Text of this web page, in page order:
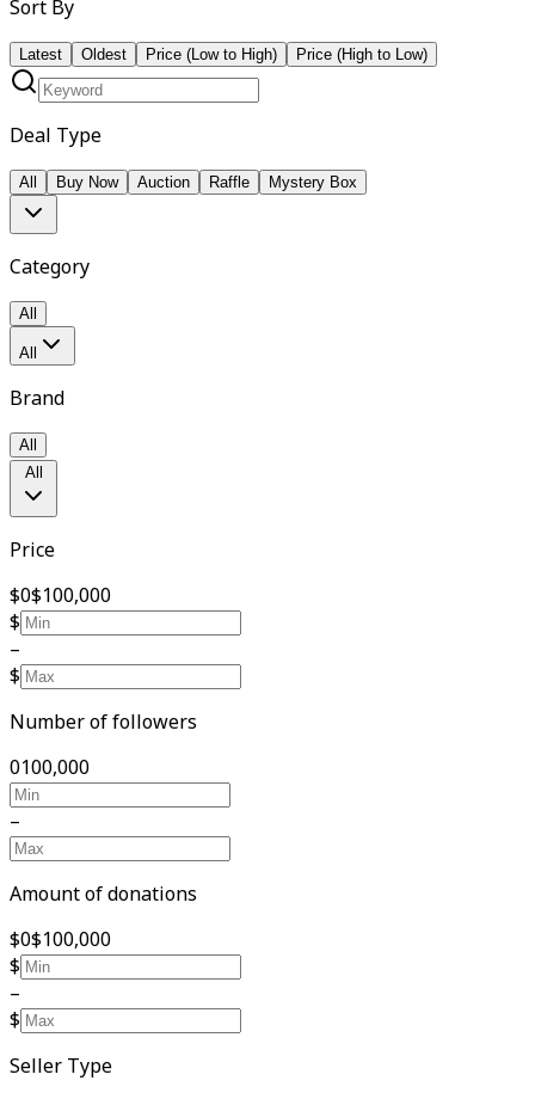
Sort By
Latest Oldest Price (Low to High) Price (High to Low)
Deal Type
All Buy Now Auction Raffle Mystery Box
Category
All
All
Brand
All
All
Price
$0$100,000
$
–
$
Number of followers
0100,000
–
Amount of donations
$0$100,000
$
–
$
Seller Type